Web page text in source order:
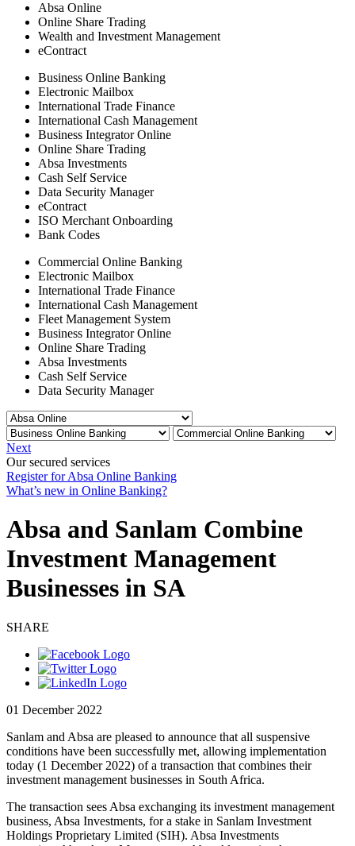
Absa Online
Online Share Trading
Wealth and Investment Management
eContract
Business Online Banking
Electronic Mailbox
International Trade Finance
International Cash Management
Business Integrator Online
Online Share Trading
Absa Investments
Cash Self Service
Data Security Manager
eContract
ISO Merchant Onboarding
Bank Codes
Commercial Online Banking
Electronic Mailbox
International Trade Finance
International Cash Management
Fleet Management System
Business Integrator Online
Online Share Trading
Absa Investments
Cash Self Service
Data Security Manager
Next
Our secured services
Register for Absa Online Banking
What’s new in Online Banking?
Absa and Sanlam Combine
Investment Management
Businesses in SA
SHARE
01 December 2022
Sanlam and Absa are pleased to announce that all suspensive
conditions have been successfully met, allowing implementation
today (1 December 2022) of a transaction that combines their
investment management businesses in South Africa.
The transaction sees Absa exchanging its investment management
business, Absa Investments, for a stake in Sanlam Investment
Holdings Proprietary Limited (SIH). Absa Investments